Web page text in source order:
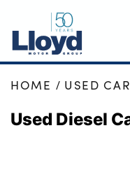
NEW
USED
HOME USED
Used Diesel